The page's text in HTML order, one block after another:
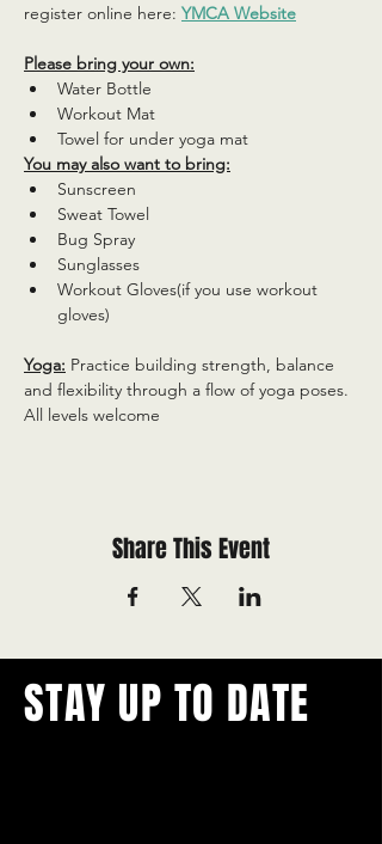
register online here: YMCA Website
Please bring your own:
Water Bottle
Workout Mat
Towel for under yoga mat
You may also want to bring:
Sunscreen
Sweat Towel
Bug Spray
Sunglasses
Workout Gloves(if you use workout
gloves)
Yoga: Practice building strength, balance
and flexibility through a flow of yoga poses.
All levels welcome
Share This Event
STAY UP TO DATE